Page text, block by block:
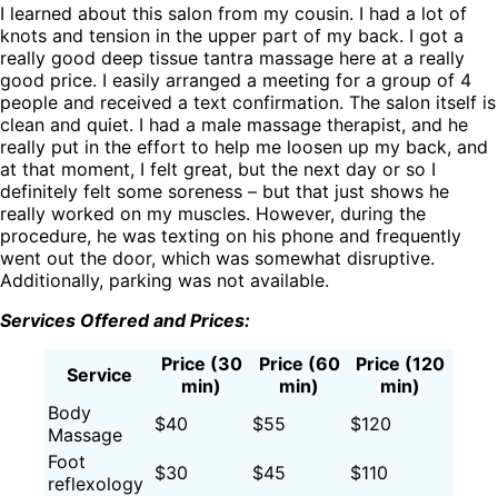
I learned about this salon from my cousin. I had a lot of
knots and tension in the upper part of my back. I got a
really good deep tissue tantra massage here at a really
good price. I easily arranged a meeting for a group of 4
people and received a text confirmation. The salon itself is
clean and quiet. I had a male massage therapist, and he
really put in the effort to help me loosen up my back, and
at that moment, I felt great, but the next day or so I
definitely felt some soreness – but that just shows he
really worked on my muscles. However, during the
procedure, he was texting on his phone and frequently
went out the door, which was somewhat disruptive.
Additionally, parking was not available.
Services Offered and Prices:
Service
Price (30
min)
Price (60
min)
Price (120
min)
Body
Massage
$40 $55
$120
Foot
reflexology $30 $45 $110